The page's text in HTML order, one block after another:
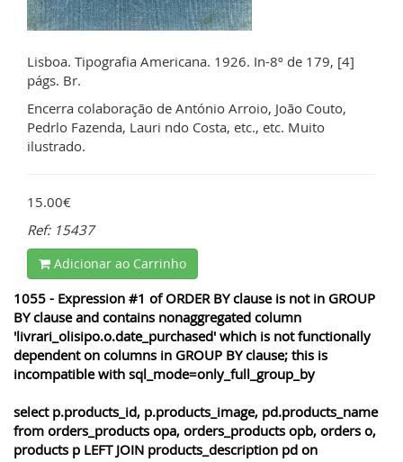
Lisboa. Tipografia Americana. 1926. In-8º de 179, [4]
págs. Br.
Encerra colaboração de António Arroio, João Couto,
Pedrlo Fazenda, Lauri ndo Costa, etc., etc. Muito
ilustrado.
15.00€
Ref: 15437
Adicionar ao Carrinho
1055 - Expression #1 of ORDER BY clause is not in GROUP
BY clause and contains nonaggregated column
'livrari_olisipo.o.date_purchased' which is not functionally
dependent on columns in GROUP BY clause; this is
incompatible with sql_mode=only_full_group_by
select p.products_id, p.products_image, pd.products_name
from orders_products opa, orders_products opb, orders o,
products p LEFT JOIN products_description pd on